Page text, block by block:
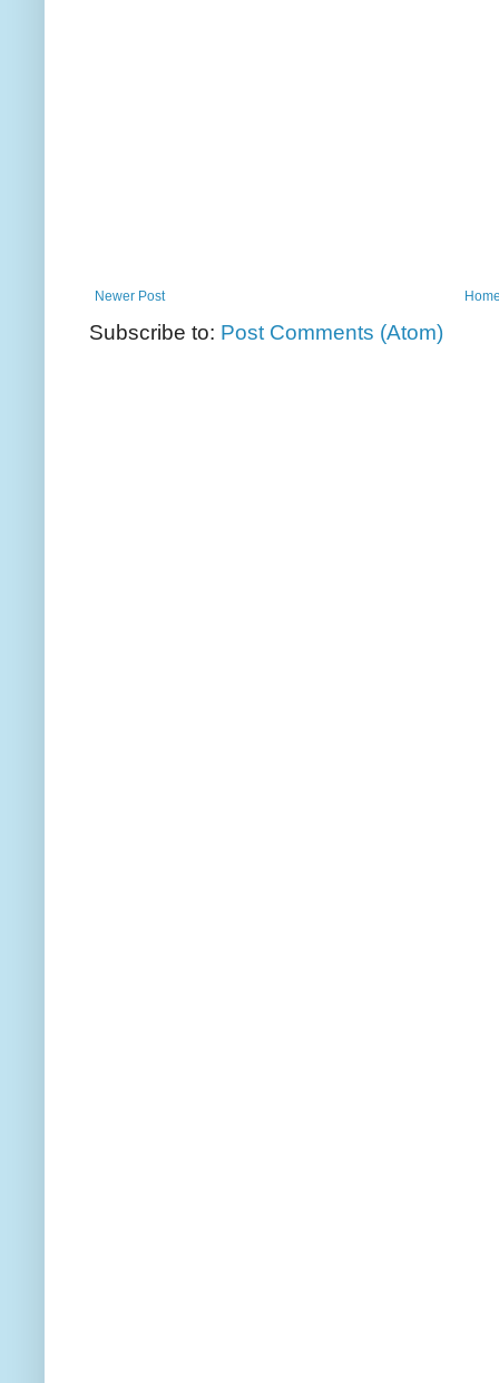
Newer Post
Subscribe to: Post Comments (Atom)